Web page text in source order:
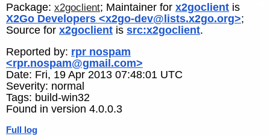
Package: x2goclient; Maintainer for x2goclient is
X2Go Developers <x2go-dev@lists.x2go.org>;
Source for x2goclient is src:x2goclient.
Reported by: rpr nospam
<rpr.nospam@gmail.com>
Date: Fri, 19 Apr 2013 07:48:01 UTC
Severity: normal
Tags: build-win32
Found in version 4.0.0.3
Full log